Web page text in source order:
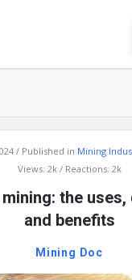
Published in Mining
Views: 2k
Reactions: 2k
the uses,
and benefits
Mining Doc